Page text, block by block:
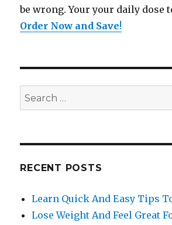
be wrong. Your your daily dose
Order Now and Save!
Search
for:
RECENT POSTS
Learn Quick And Easy Tips
Lose Weight And Feel Great